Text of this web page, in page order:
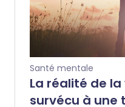
Santé mentale
La réalité de
survécu à